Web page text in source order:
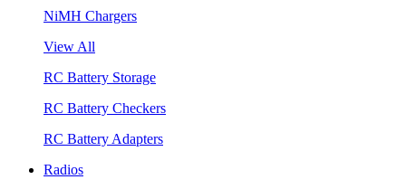
NiMH Chargers
View All
RC Battery Storage
RC Battery Checkers
RC Battery Adapters
Radios